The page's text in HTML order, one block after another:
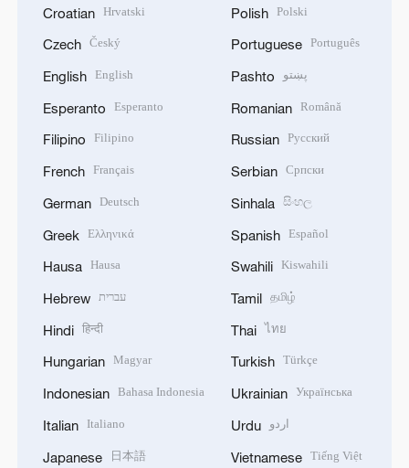
Croatian Hrvatski
Czech Český
English English
Esperanto Esperanto
Filipino Filipino
French Français
German Deutsch
Greek Ελληνικά
Hausa Hausa
Hebrew עברית
Hindi हिन्दी
Hungarian Magyar
Indonesian Bahasa Indonesia
Italian Italiano
Japanese 日本語
Polish Polski
Portuguese Português
Pashto پښتو
Romanian Română
Russian Русский
Serbian Српски
Sinhala සිංහල
Spanish Español
Swahili Kiswahili
Tamil தமிழ்
Thai ไทย
Turkish Türkçe
Ukrainian Українська
Urdu اردو
Vietnamese Tiếng Việt